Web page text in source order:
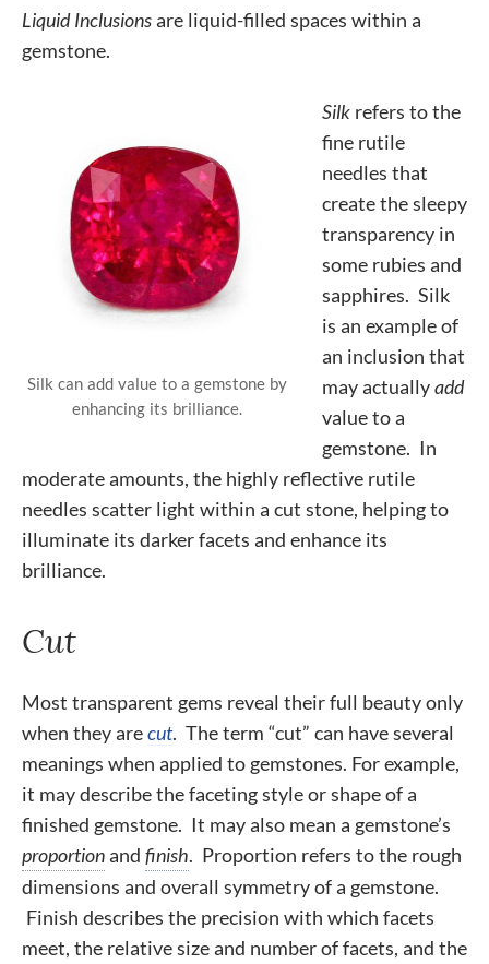
Liquid Inclusionsare liquid-filled spaces within a
gemstone.
Silk can add value to a gemstone by
enhancing its brilliance.
Silk refers to the
fine rutile
needles that
create the sleepy
transparency in
some rubies and
sapphires. Silk
is an example of
an inclusion that
may actuallyadd
value to a
gemstone. In
moderate amounts, the highly reflective rutile
needles scatter light within a cut stone, helping to
illuminate its darker facets and enhance its
brilliance.
Cut
Most transparent gems reveal their full beauty only
when they arecut. The term “cut” can have several
meanings when applied to gemstones. For example,
it may describethe faceting style or shape of a
finished gemstone. It may also mean a gemstone’s
proportionand finish. Proportion refers to the rough
dimensions and overall symmetry of a gemstone.
Finish describes the precision with which facets
meet, the relative size and number of facets, and the